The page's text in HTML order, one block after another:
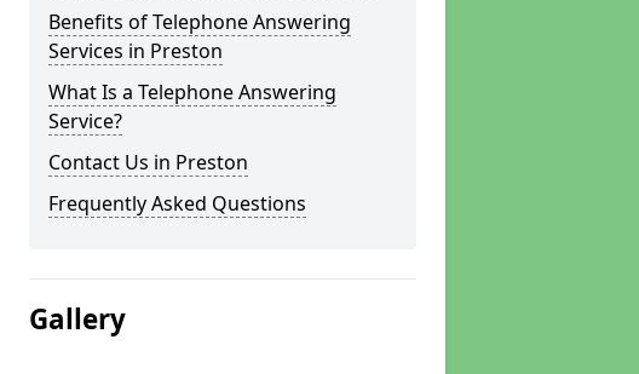
Benefits of Telephone Answering
Services in Preston
What Is a Telephone Answering
Service?
Contact Us in Preston
Frequently Asked Questions
Gallery